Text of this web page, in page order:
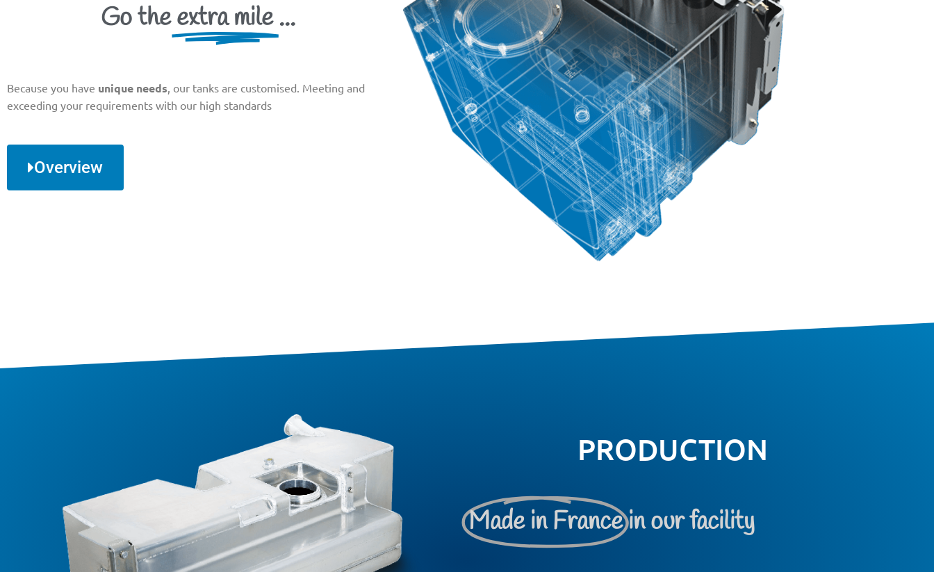
Go theextra mile...
Because you have unique needs , our tanks are customised. Meeting and
exceeding your requirements with our high standards
Overview
PRODUCTION
Made in Francein our facility